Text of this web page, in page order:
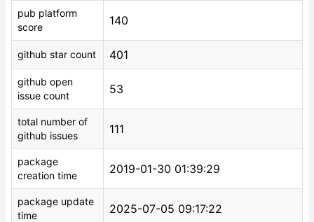
pub platform
score
140
github star count 401
github open
issue count
53
total number of
github issues
111
package
creation time
2019-01-30 01:39:29
package update
time
2025-07-05 09:17:22